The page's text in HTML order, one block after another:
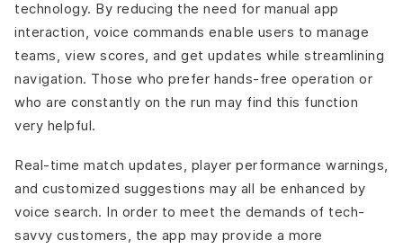
technology. By reducing the need for manual app
interaction, voice commands enable users to manage
teams, view scores, and get updates while streamlining
navigation. Those who prefer hands-free operation or
who are constantly on the run may find this function
very helpful.
Real-time match updates, player performance warnings,
and customized suggestions may all be enhanced by
voice search. In order to meet the demands of tech-
savvy customers, the app may provide a more